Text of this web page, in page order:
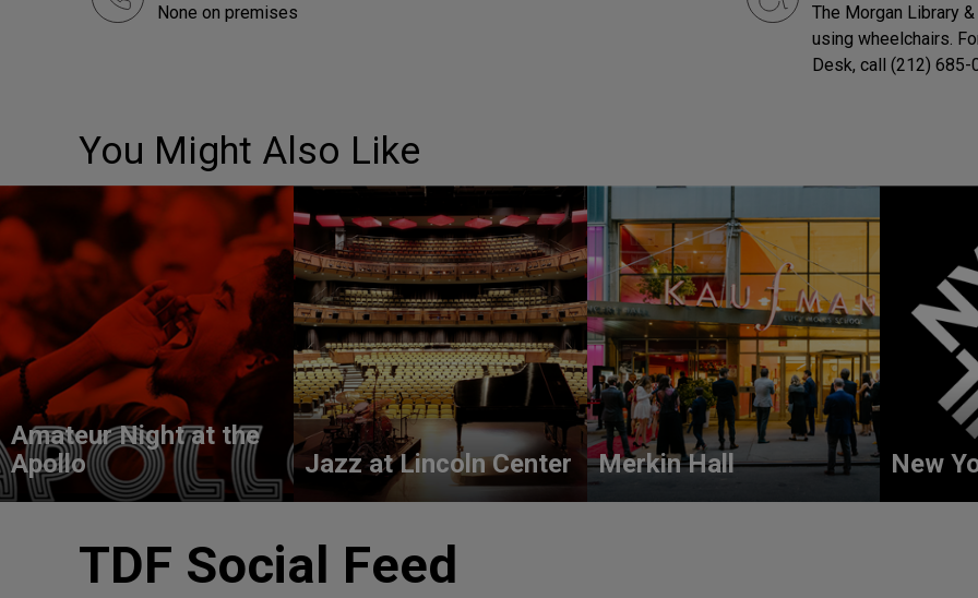
None on premises
The Morgan Library
using wheelchairs.
Desk, call (212)
You Might Also Like
Amateur Night at the
Apollo
Jazz at Lincoln Center Merkin Hall New
TDF Social Feed